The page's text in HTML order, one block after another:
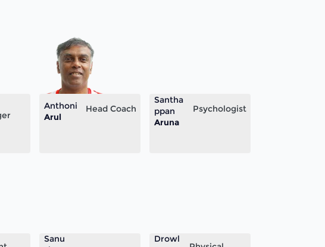
Anthoni
Arul
Head Coach
Santha
ppan
Aruna
Psychologist
Sanu
Drowl